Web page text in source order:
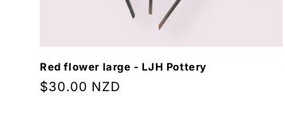
Red flower large - LJH Pottery
Regular
$30.00 NZD